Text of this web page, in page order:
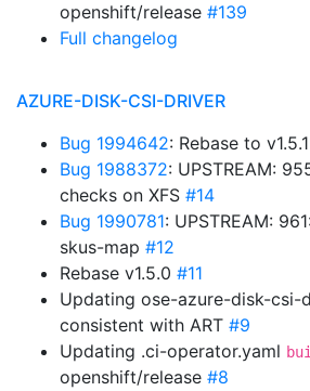
openshift/release #139
Full changelog
AZURE-DISK-CSI-DRIVER
Bug 1994642: Rebase to
Bug 1988372: UPSTREAM:
checks on XFS #14
Bug 1990781: UPSTREAM:
skus-map #12
Rebase v1.5.0 #11
Updating ose-azure-disk-csi-
consistent with ART #9
Updating .ci-operator.yaml
openshift/release #8